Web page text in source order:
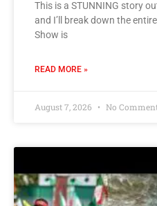
This is a STUNNING story
and I’ll break down the
Show is
READ MORE »
August 7, 2026 No